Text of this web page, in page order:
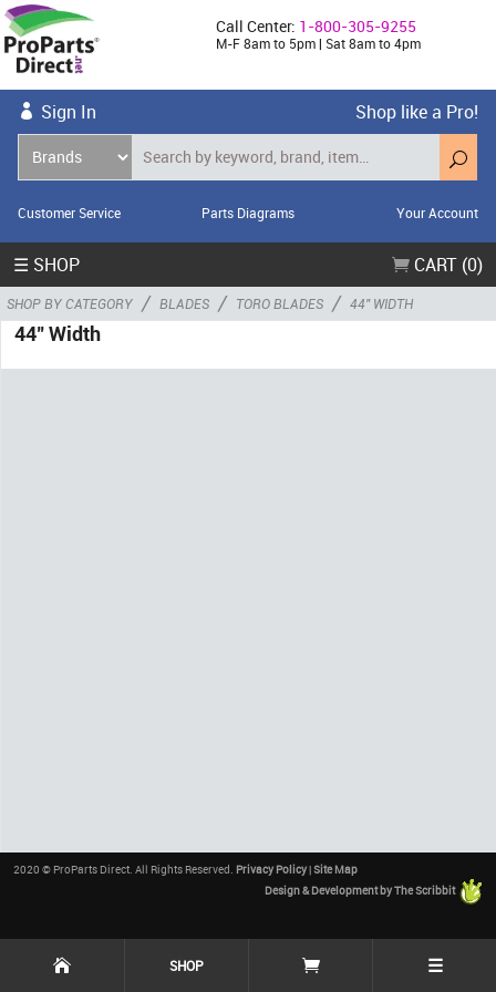
Call Center: 1-800-305-9255
M-F 8am to 5pm | Sat 8am to 4pm
Sign In Shop like a Pro!
Customer Service Parts Diagrams Your Account
☰ SHOP CART (0)
SHOP BY CATEGORY / BLADES / TORO BLADES / 44" WIDTH
44" Width
2020 © ProParts Direct. All Rights Reserved. Privacy Policy|Site Map
Design & Development by The Scribbit
SHOP ☰